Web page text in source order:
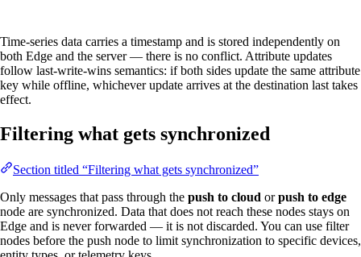
Time-series data carries a timestamp and is stored independently on
both Edge and the server — there is no conflict. Attribute updates
follow last-write-wins semantics: if both sides update the same attribute
key while offline, whichever update arrives at the destination last takes
effect.
Filtering what gets synchronized
Section titled “Filtering what gets synchronized”
Only messages that pass through the push to cloud orpush to edge
node are synchronized. Data that does not reach these nodes stays on
Edge and is never forwarded — it is not discarded. You can use filter
nodes before the push node to limit synchronization to specific devices,